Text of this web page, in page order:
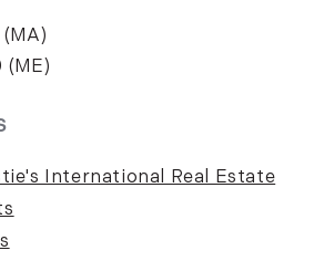
(MA)
(ME)
International Real Estate